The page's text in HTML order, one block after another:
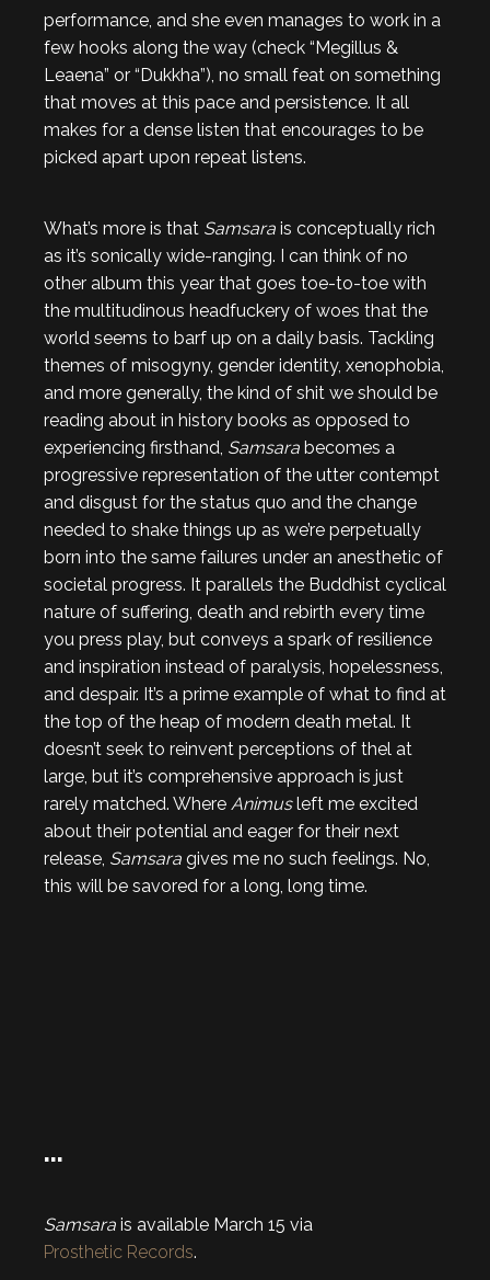
performance, and she even manages to work in a
few hooks along the way (check “Megillus &
Leaena” or “Dukkha”), no small feat on something
that moves at this pace and persistence. It all
makes for a dense listen that encourages to be
picked apart upon repeat listens.
What’s more is that Samsara is conceptually rich
as it’s sonically wide-ranging. I can think of no
other album this year that goes toe-to-toe with
the multitudinous headfuckery of woes that the
world seems to barf up on a daily basis. Tackling
themes of misogyny, gender identity, xenophobia,
and more generally, the kind of shit we should be
reading about in history books as opposed to
experiencing firsthand, Samsara becomes a
progressive representation of the utter contempt
and disgust for the status quo and the change
needed to shake things up as we’re perpetually
born into the same failures under an anesthetic of
societal progress. It parallels the Buddhist cyclical
nature of suffering, death and rebirth every time
you press play, but conveys a spark of resilience
and inspiration instead of paralysis, hopelessness,
and despair. It’s a prime example of what to find at
the top of the heap of modern death metal. It
doesn’t seek to reinvent perceptions of thel at
large, but it’s comprehensive approach is just
rarely matched. Where Animusleft me excited
about their potential and eager for their next
release, Samsara gives me no such feelings. No,
this will be savored for a long, long time.
…
Samsara is available March 15 via
Prosthetic Records.